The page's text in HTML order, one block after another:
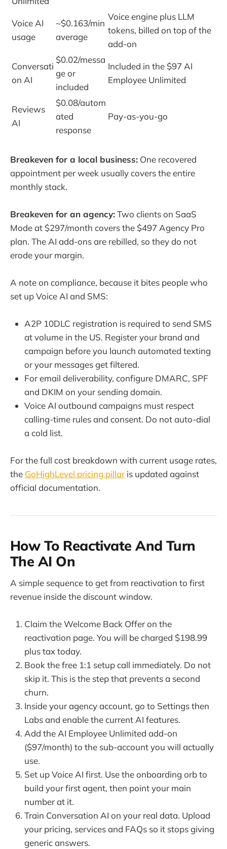
Voice AI
usage
~$0.163/min
average
Voice engine plus LLM
tokens, billed on top of the
add-on
Conversati
on AI
$0.02/messa
ge or
included
Included in the $97 AI
Employee Unlimited
Reviews
AI
$0.08/autom
ated
response
Pay-as-you-go
Breakeven for a local business: One recovered
appointment per week usually covers the entire
monthly stack.
Breakeven for an agency:Two clients on SaaS
Mode at $297/month covers the $497 Agency Pro
plan. The AI add-ons are rebilled, so they do not
erode your margin.
A note on compliance, because it bites people who
set up Voice AI and SMS:
A2P 10DLC registration is required to send SMS
at volume in the US. Register your brand and
campaign before you launch automated texting
or your messages get filtered.
For email deliverability, configure DMARC, SPF
and DKIM on your sending domain.
Voice AI outbound campaigns must respect
calling-time rules and consent. Do not auto-dial
a cold list.
For the full cost breakdown with current usage rates,
the GoHighLevel pricing pillar is updated against
official documentation.
How To Reactivate And Turn
The AI On
A simple sequence to get from reactivation to first
revenue inside the discount window.
Claim the Welcome Back Offer on the
reactivation page. You will be charged $198.99
plus tax today.
Book the free 1:1 setup call immediately. Do not
skip it. This is the step that prevents a second
churn.
Inside your agency account, go to Settings then
Labs and enable the current AI features.
Add the AI Employee Unlimited add-on
($97/month) to the sub-account you will actually
use.
Set up Voice AI first. Use the onboarding orb to
build your first agent, then point your main
number at it.
Train Conversation AI on your real data. Upload
your pricing, services and FAQs so it stops giving
generic answers.